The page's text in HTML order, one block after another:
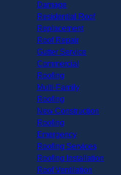
Damage
Residential Roof
Replacement
Roof Repair
Gutter Service
Commercial
Roofing
Multi-Family
Roofing
New Construction
Roofing
Emergency
Roofing Services
Roofing Installation
Roof Ventilation